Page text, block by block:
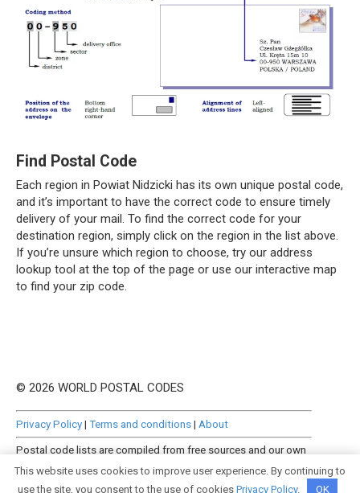
Find Postal Code
Each region in Powiat Nidzicki has its own unique postal code,
and it’s important to have the correct code to ensure timely
delivery of your mail. To find the correct code for your
destination region, simply click on the region in the list above.
If you’re unsure which region to choose, try our address
lookup tool at the top of the page or use our interactive map
to find your zip code.
© 2026 WORLD POSTAL CODES
Privacy Policy| Terms and conditions| About
Postal code lists are compiled from free sources and our own
manually curated datasets.
This website uses cookies to improve user experience. By continuing to
use the site, you consent to the use of cookies Privacy Policy. OK